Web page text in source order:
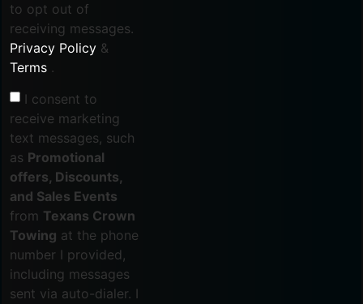
to opt out of
receiving messages.
Privacy Policy &
Terms .
I consent to
receive marketing
text messages, such
as Promotional
offers, Discounts,
and Sales Events
from Texans Crown
Towing at the phone
number I provided,
including messages
sent via auto-dialer. I